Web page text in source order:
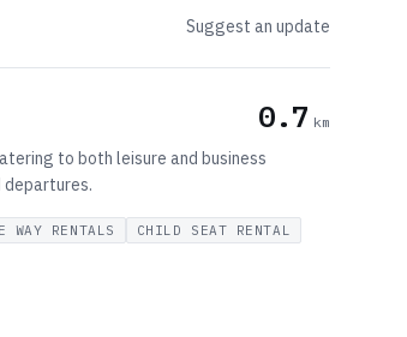
Suggest an update
0.7 km
to both leisure and business
WAY RENTALS
CHILD SEAT RENTAL